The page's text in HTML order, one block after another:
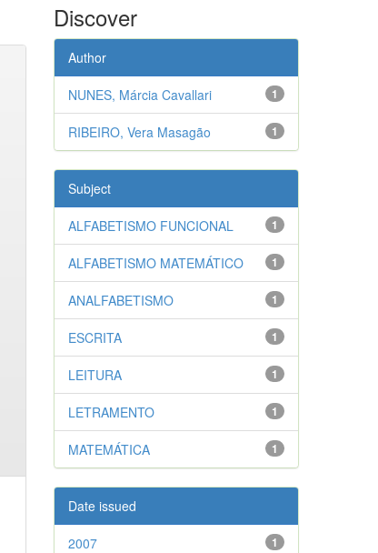
Discover
Author
1
NUNES, Márcia Cavallari
1
RIBEIRO, Vera Masagão
Subject
1
ALFABETISMO FUNCIONAL
1
ALFABETISMO MATEMÁTICO
1
ANALFABETISMO
1
ESCRITA
1
LEITURA
1
LETRAMENTO
1
MATEMÁTICA
Date issued
1
2007